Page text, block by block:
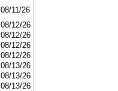
08/11/26
08/12/26
08/12/26
08/12/26
08/12/26
08/13/26
08/13/26
08/13/26